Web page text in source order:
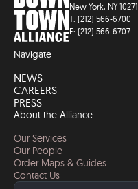
New York, NY 10271
T: (212) 566-6700
F: (212) 566-6707
Navigate
NEWS
CAREERS
PRESS
About the Alliance
Our Services
Our People
Order Maps & Guides
Contact Us